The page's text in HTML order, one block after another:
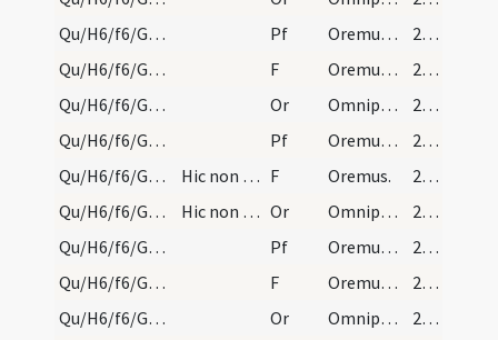
Qu/H6/f6/Good Friday/sollemn intercessions/7
Pf Oremus et pro haereticis et schismaticis
215 (100v)
Qu/H6/f6/Good Friday/sollemn intercessions/7
F Oremus. Flectamus genua.
215 (100v)
Qu/H6/f6/Good Friday/sollemn intercessions/7
Or Omnipotens sempiterne Deus qui salvas
215 (100v)
Qu/H6/f6/Good Friday/sollemn intercessions/8
Pf Oremus et pro perfidis Iudaeis
216 (101r)
Qu/H6/f6/Good Friday/sollemn intercessions/8
Hic non dicitur Flectamus genua. F Oremus.
216 (101r)
Qu/H6/f6/Good Friday/sollemn intercessions/8
Hic non dicitur Amen. Or Omnipotens sempiterne Deus qui etiam iudaicam
216 (101r)
Qu/H6/f6/Good Friday/sollemn intercessions/9
Pf Oremus et pro paganis
216 (101r)
Qu/H6/f6/Good Friday/sollemn intercessions/9
F Oremus. Flectamus genua.
216 (101r)
Qu/H6/f6/Good Friday/sollemn intercessions/9
Or Omnipotens sempiterne Deus qui non mortem
216 (101r)